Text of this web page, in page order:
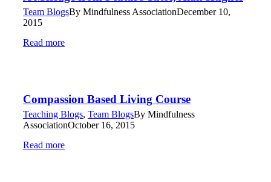
Team BlogsBy Mindfulness AssociationDecember 10,
2015
Read more
Compassion Based Living Course
Teaching Blogs, Team BlogsBy Mindfulness
AssociationOctober 16, 2015
Read more